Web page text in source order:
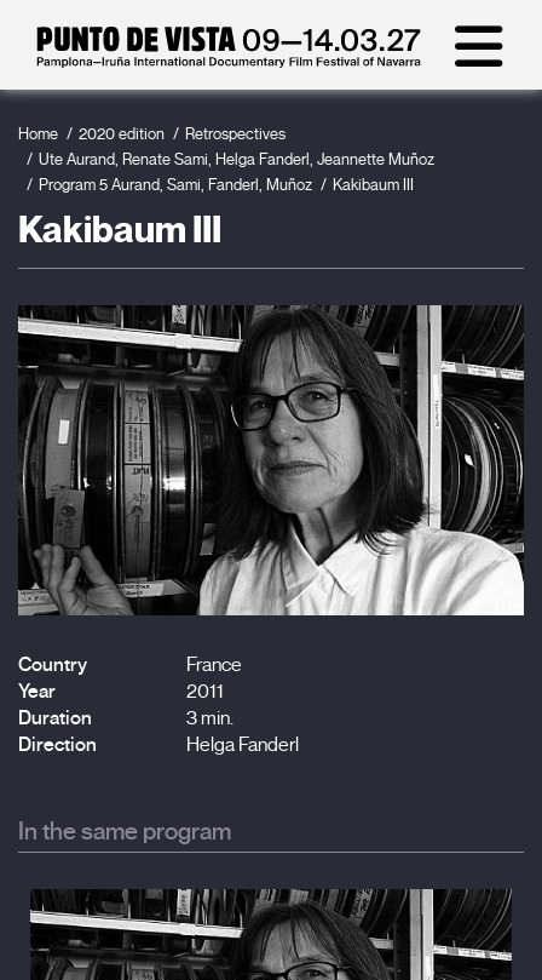
Home 2020 edition
Retrospectives
Ute Aurand, Renate Sami, Helga Fanderl, Jeannette Muñoz
Program 5 Aurand, Sami, Fanderl, Muñoz
Kakibaum III
Kakibaum III
Country
France
Year
2011
Duration
3 min.
Direction
Helga Fanderl
In the same program